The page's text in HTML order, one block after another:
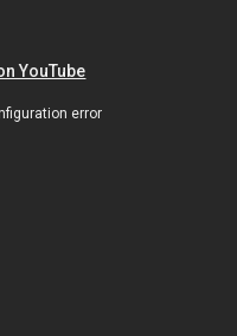
YouTube
error